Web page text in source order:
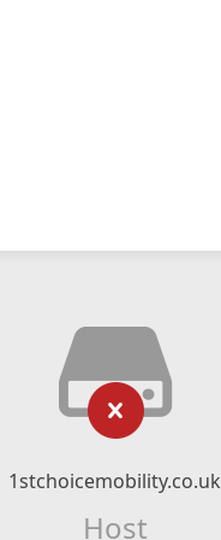
1stchoicemobility.co.uk
Host